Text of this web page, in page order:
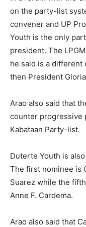
on the party-list
convener and UP
Youth is the only
president. The
he said is a different
then President
Arao also said that
counter progressive
Kabataan Party-list.
Duterte Youth is
The first nominee is
Suarez while the
Anne F. Cardema.
Arao also said that